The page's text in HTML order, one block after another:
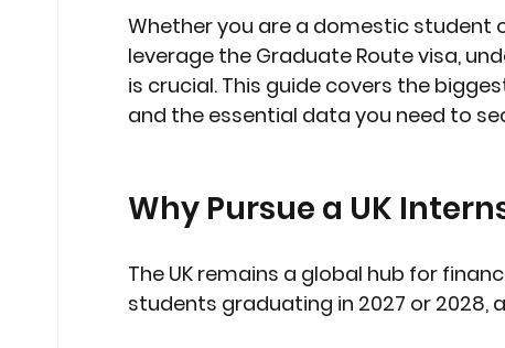
Educational Pathways
Whether you are a domestic student
leverage the Graduate Route visa,
is crucial. This guide covers the
and the essential data you need to
Why Pursue a UK
The UK remains a global hub for
students graduating in 2027 or 2028,